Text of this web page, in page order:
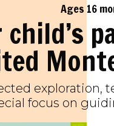
Ages 16
exploration,
focus on